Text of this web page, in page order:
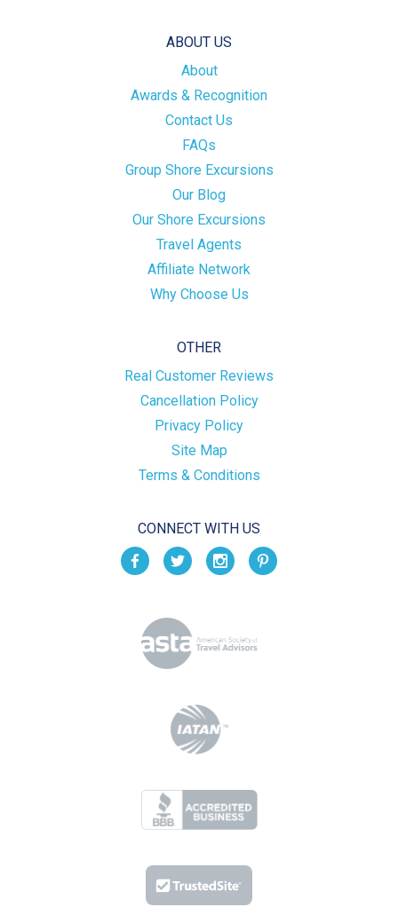
ABOUT US
About
Awards & Recognition
Contact Us
FAQs
Group Shore Excursions
Our Blog
Our Shore Excursions
Travel Agents
Affiliate Network
Why Choose Us
OTHER
Real Customer Reviews
Cancellation Policy
Privacy Policy
Site Map
Terms & Conditions
CONNECT WITH US